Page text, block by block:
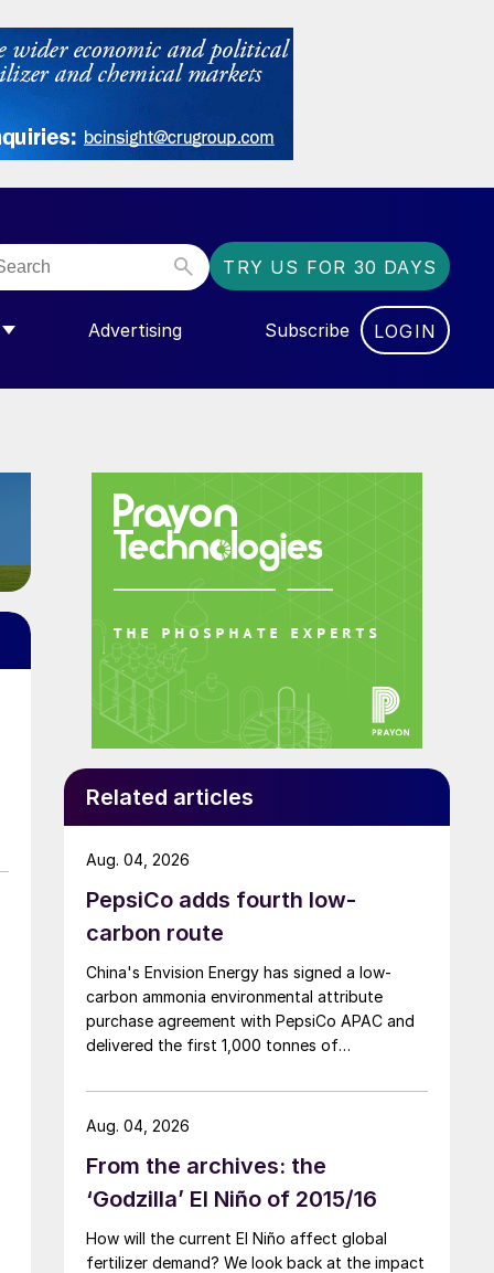
TRY US FOR 30 DAYS
FOR “COMMUNITY”
Advertising Subscribe LOGIN
Related articles
PepsiCo adds fourth low-
carbon route
China's Envision Energy has signed a low-
carbon ammonia environmental attribute
purchase agreement with PepsiCo APAC and
delivered the first 1,000 tonnes of
linked to its Chifeng Net Zero Industrial Park in
Inner Mongolia.
Aug. 04, 2026
From the archives: the
‘Godzilla’ El Niño of 2015/16
How will the current El Niño affect global
fertilizer demand? We look back at the impact
Aug. 04, 2026